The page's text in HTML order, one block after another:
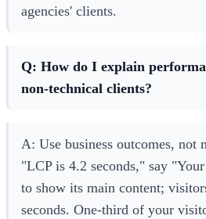
agencies' clients.
Q: How do I explain
non-technical clients?
A: Use business outcomes, not
"LCP is 4.2 seconds," say
to show its main content;
seconds. One-third of your